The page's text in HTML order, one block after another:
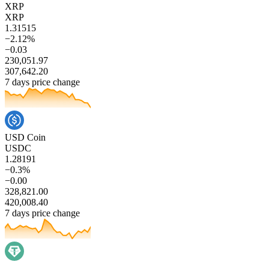
XRP
XRP
1.31515
−2.12%
−0.03
230,051.97
307,642.20
7 days price change
USD Coin
USDC
1.28191
−0.3%
−0.00
328,821.00
420,008.40
7 days price change